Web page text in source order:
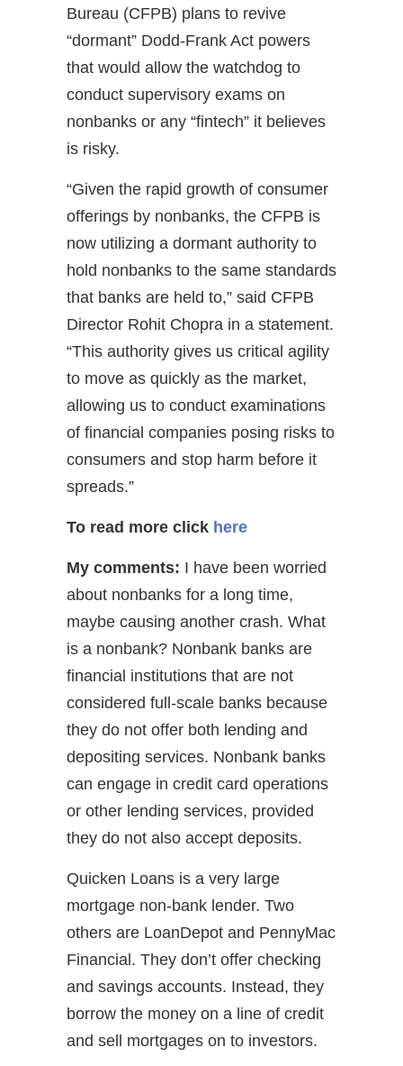
Bureau (CFPB) plans to revive
“dormant” Dodd-Frank Act powers
that would allow the watchdog to
conduct supervisory exams on
nonbanks or any “fintech” it believes
is risky.
“Given the rapid growth of consumer
offerings by nonbanks, the CFPB is
now utilizing a dormant authority to
hold nonbanks to the same standards
that banks are held to,” said CFPB
Director Rohit Chopra in a statement.
“This authority gives us critical agility
to move as quickly as the market,
allowing us to conduct examinations
of financial companies posing risks to
consumers and stop harm before it
spreads.”
To read more click here
My comments: I have been worried
about nonbanks for a long time,
maybe causing another crash. What
is a nonbank? Nonbank banks are
financial institutions that are not
considered full-scale banks because
they do not offer both lending and
depositing services. Nonbank banks
can engage in credit card operations
or other lending services, provided
they do not also accept deposits.
Quicken Loans is a very large
mortgage non-bank lender. Two
others are LoanDepot and PennyMac
Financial. They don’t offer checking
and savings accounts. Instead, they
borrow the money on a line of credit
and sell mortgages on to investors.